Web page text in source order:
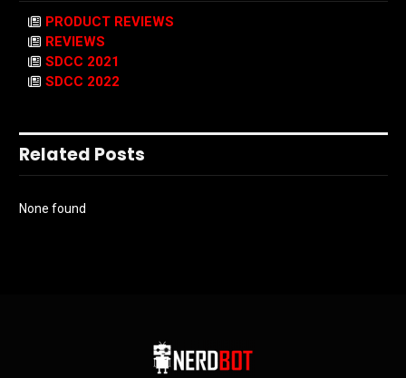
PRODUCT REVIEWS
REVIEWS
SDCC 2021
SDCC 2022
Related Posts
None found